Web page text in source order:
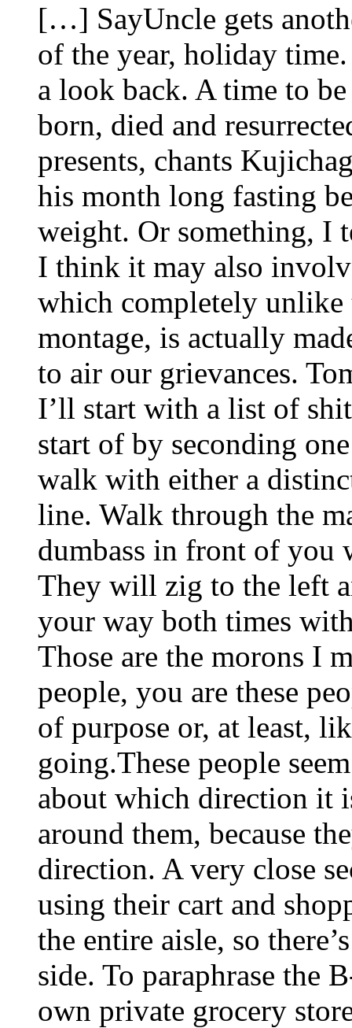
[…] SayUncle gets
of the year, holiday
a look back. A time to
born, died and
presents, chants
his month long fasting
weight. Or something, I
I think it may also
which completely unlike
montage, is actually
to air our grievances.
I’ll start with a list of
start of by seconding
walk with either a
line. Walk through the
dumbass in front of you
They will zig to the left
your way both times
Those are the morons I
people, you are these
of purpose or, at least,
going.These people
about which direction it
around them, because
direction. A very close
using their cart and
the entire aisle, so
side. To paraphrase the
own private grocery